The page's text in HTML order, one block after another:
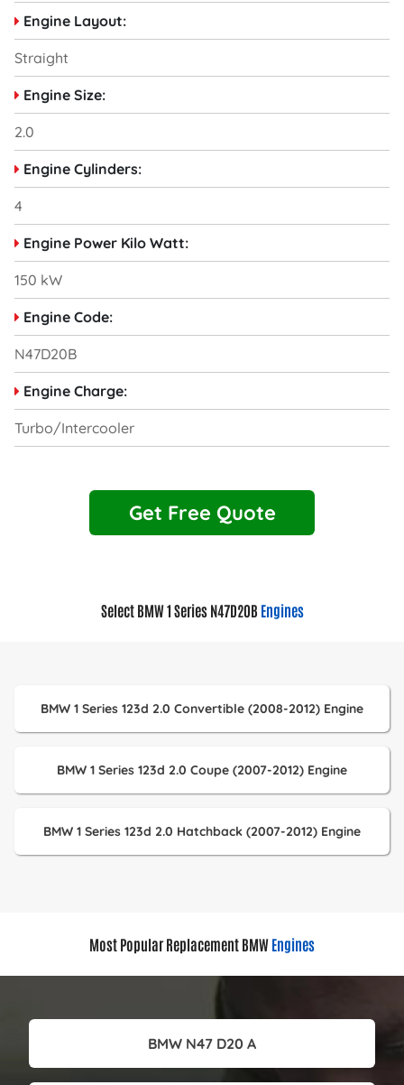
Engine Layout:
Straight
Engine Size:
2.0
Engine Cylinders:
4
Engine Power Kilo Watt:
150 kW
Engine Code:
N47D20B
Engine Charge:
Turbo/Intercooler
Get Free Quote
Select BMW 1 Series N47D20B Engines
BMW 1 Series 123d 2.0 Convertible (2008-2012) Engine
BMW 1 Series 123d 2.0 Coupe (2007-2012) Engine
BMW 1 Series 123d 2.0 Hatchback (2007-2012) Engine
Most Popular Replacement BMW Engines
BMW N47 D20 A